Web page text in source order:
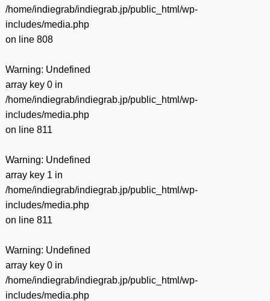
/home/indiegrab/indiegrab.jp/public_html/wp-
includes/media.php
on line 808
Warning: Undefined
array key 0 in
/home/indiegrab/indiegrab.jp/public_html/wp-
includes/media.php
on line 811
Warning: Undefined
array key 1 in
/home/indiegrab/indiegrab.jp/public_html/wp-
includes/media.php
on line 811
Warning: Undefined
array key 0 in
/home/indiegrab/indiegrab.jp/public_html/wp-
includes/media.php